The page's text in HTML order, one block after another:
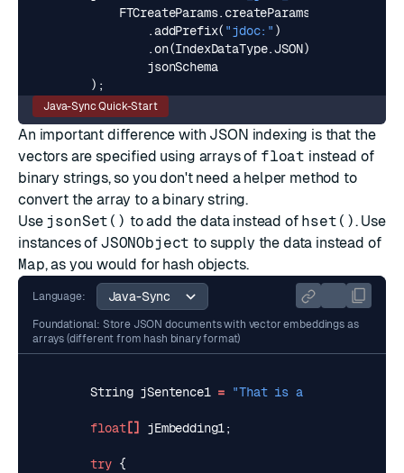
FTCreateParams. createParams
.addPrefix( "jdoc:" )
.on(IndexDataType.JSON),
jsonSchema
);
Java-Sync Quick-Start
An important difference with JSON indexing is that the
vectors are specified using arrays of float instead of
binary strings, so you don't need a helper method to
convert the array to a binary string.
Use jsonSet() to add the data instead of hset() . Use
instances of JSONObject to supply the data instead of
Map, as you would for hash objects.
Language:
Foundational: Store JSON documents with vector embeddings as
arrays (different from hash binary format)
String jSentence1 = "That is a very happy
float[] jEmbedding1;
try {